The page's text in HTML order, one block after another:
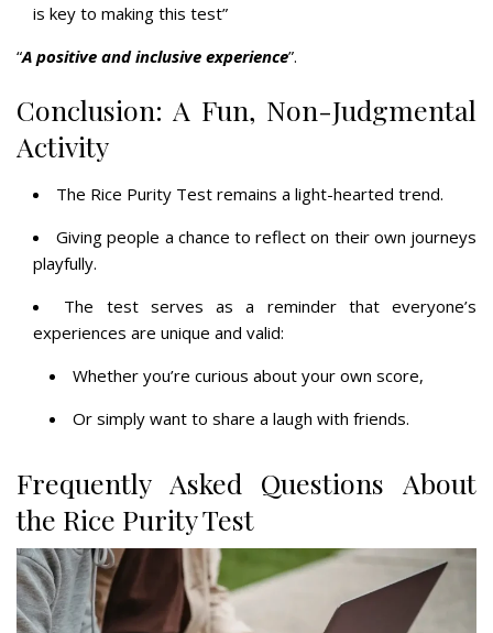
is key to making this test”
“A positive and inclusive experience”.
Conclusion: A Fun, Non-Judgmental
Activity
The Rice Purity Test remains a light-hearted trend.
Giving people a chance to reflect on their own journeys
playfully.
The test serves as a reminder that everyone’s
experiences are unique and valid:
Whether you’re curious about your own score,
Or simply want to share a laugh with friends.
Frequently Asked Questions About
the Rice Purity Test